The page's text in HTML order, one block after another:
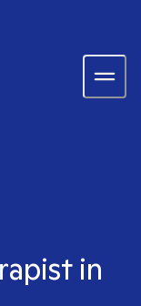
in